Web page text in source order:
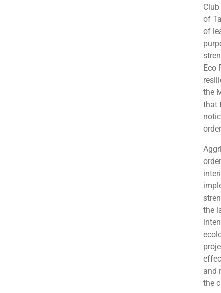
of
of
Eco
the
that
the
and
the